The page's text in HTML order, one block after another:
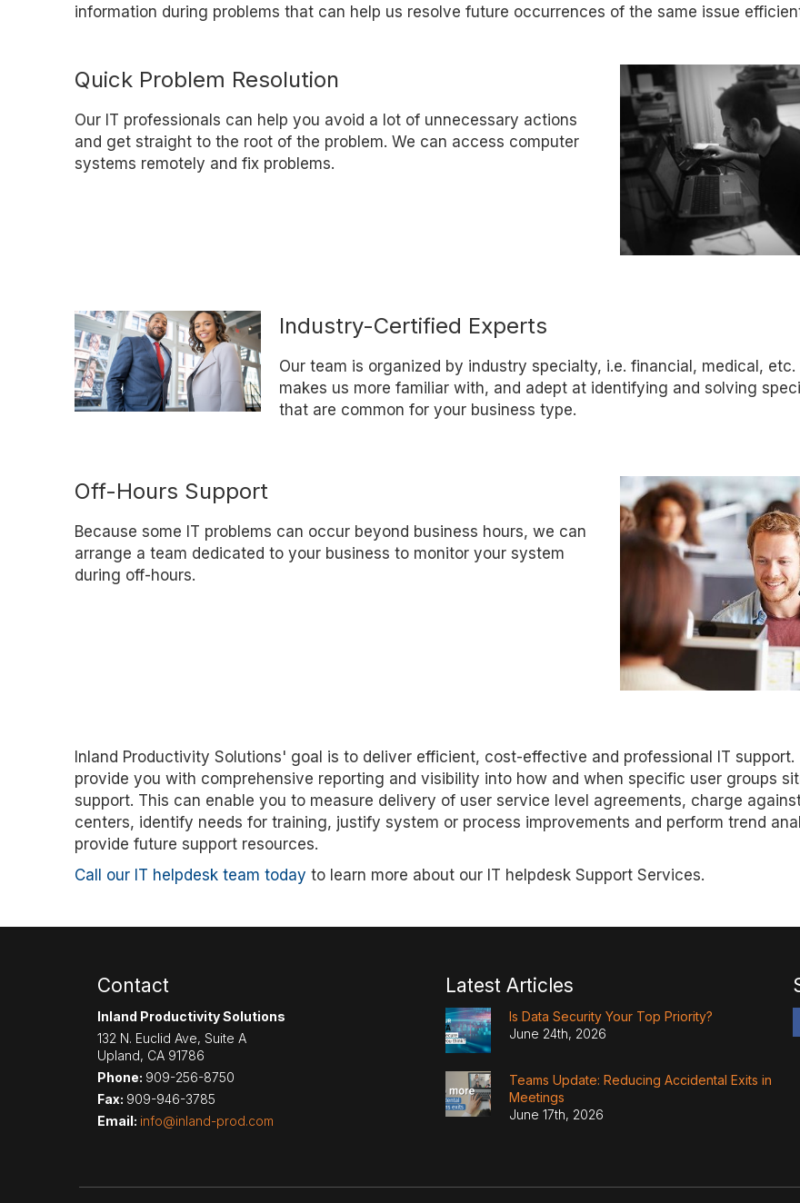
information during problems that can help us resolve future occurrences of the same issue
Quick Problem Resolution
Our IT professionals can help you avoid a lot of unnecessary actions
and get straight to the root of the problem. We can access computer
systems remotely and fix problems.
Industry-Certified Experts
Our team is organized by industry specialty, i.e. financial, medical, etc.
makes us more familiar with, and adept at identifying and solving
that are common for your business type.
Off-Hours Support
Because some IT problems can occur beyond business hours, we can
arrange a team dedicated to your business to monitor your system
during off-hours.
Inland Productivity Solutions' goal is to deliver efficient, cost-effective and professional IT support.
provide you with comprehensive reporting and visibility into how and when specific user groups
support. This can enable you to measure delivery of user service level agreements, charge
centers, identify needs for training, justify system or process improvements and perform trend
provide future support resources.
Call our IT helpdesk team today to learn more about our IT helpdesk Support Services.
Contact
Inland Productivity Solutions
132 N. Euclid Ave, Suite A
Upland, CA 91786
Phone: 909-256-8750
Fax: 909-946-3785
Email: info@inland-prod.com
Latest Articles
Is Data Security Your Top Priority?
June 24th, 2026
Teams Update: Reducing Accidental Exits in
Meetings
June 17th, 2026